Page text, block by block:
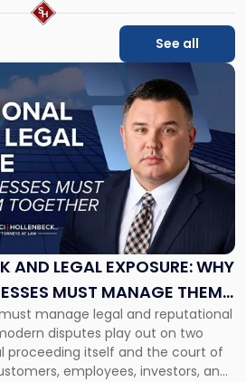
See all
AND LEGAL EXPOSURE: WHY
MUST MANAGE THEM
manage legal and reputational
disputes play out on two
proceeding itself and the court of
employees, investors, and